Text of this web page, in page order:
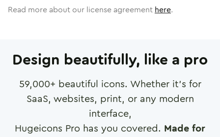
Read more about our license agreement here.
Design beautifully, like a pro
59,000+ beautiful icons. Whether it's for
SaaS, websites, print, or any modern
interface,
Hugeicons Pro has you covered. Made for